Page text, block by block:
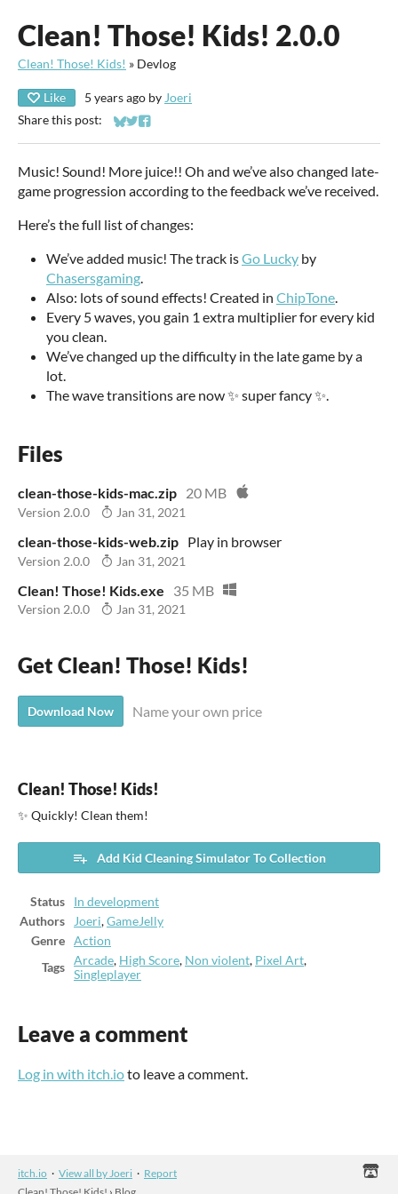
Clean! Those! Kids! 2.0.0
Clean! Those! Kids! » Devlog
Like 5 years ago by Joeri
Share this post:
Share on Bluesky
Share on Twitter
Share on Facebook
Music! Sound! More juice!! Oh and we’ve also changed late-
game progression according to the feedback we’ve received.
Here’s the full list of changes:
We’ve added music! The track isGo Lucky by
Chasersgaming.
Also: lots of sound effects! Created in ChipTone.
Every 5 waves, you gain 1 extra multiplier for every kid
you clean.
We’ve changed up the difficulty in the late game by a
lot.
The wave transitions are now ✨ super fancy ✨.
Files
clean-those-kids-mac.zip 20 MB
Version 2.0.0 Jan 31, 2021
clean-those-kids-web.zip Play in browser
Version 2.0.0 Jan 31, 2021
Clean! Those! Kids.exe 35 MB
Version 2.0.0 Jan 31, 2021
Get Clean! Those! Kids!
Download Now Name your own price
Clean! Those! Kids!
✨ Quickly! Clean them!
Add Kid Cleaning Simulator To Collection
Status
In development
Authors
Joeri,GameJelly
Genre
Action
Tags
Arcade, High Score, Non violent, Pixel Art,
Singleplayer
Leave a comment
Log in with itch.ioto leave a comment.
itch.io · View all by Joeri · Report